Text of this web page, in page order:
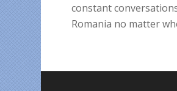
constant
Romania no matter